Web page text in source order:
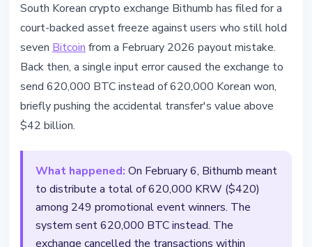
Bithumb Files Court Action to
Recover 7 BTC From February's
$42B Payout Error
April 9, 20263 min read
Nataliia Dorofieieva
South Korean crypto exchange Bithumb has filed for a
court-backed asset freeze against users who still hold
seven Bitcoin from a February 2026 payout mistake.
Back then, a single input error caused the exchange to
send 620,000 BTC instead of 620,000 Korean won,
briefly pushing the accidental transfer's value above
$42 billion.
What happened: On February 6, Bithumb meant
to distribute a total of 620,000 KRW ($420)
among 249 promotional event winners. The
system sent 620,000 BTC instead. The
exchange cancelled the transactions within